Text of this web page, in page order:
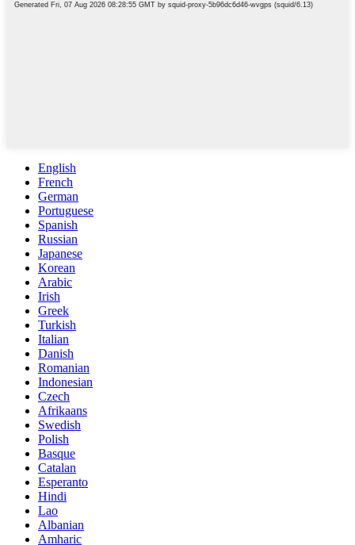
English
French
German
Portuguese
Spanish
Russian
Japanese
Korean
Arabic
Irish
Greek
Turkish
Italian
Danish
Romanian
Indonesian
Czech
Afrikaans
Swedish
Polish
Basque
Catalan
Esperanto
Hindi
Lao
Albanian
Amharic